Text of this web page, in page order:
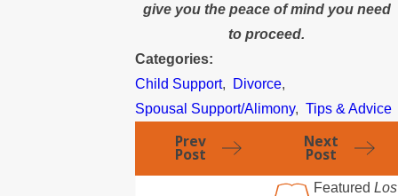
give you the peace of mind you need
to proceed.
Categories:
Child Support, Divorce,
Spousal Support/Alimony,Tips & Advice
Prev
Post
Next
Post
Featured Los